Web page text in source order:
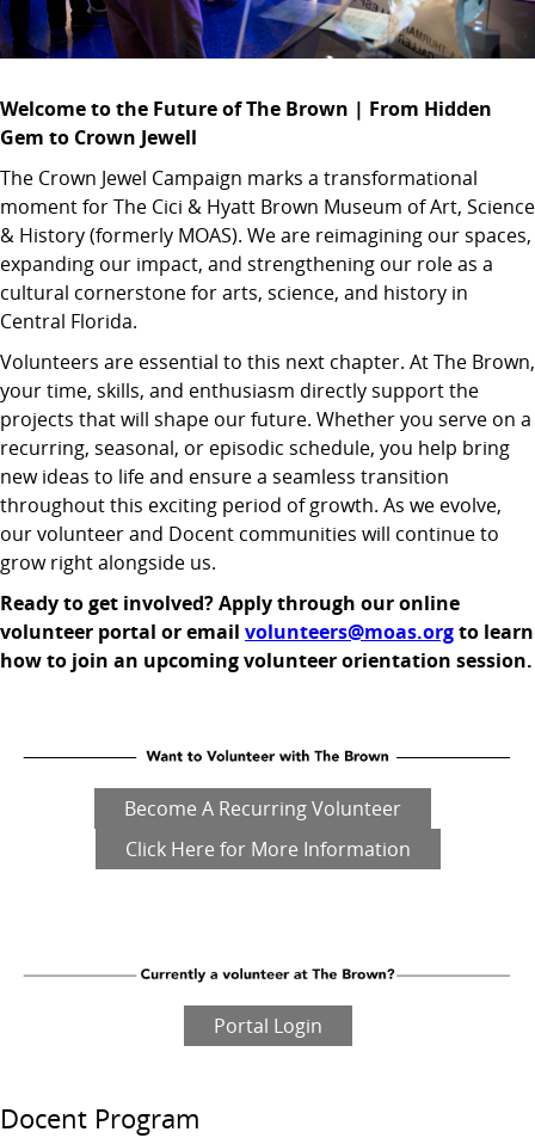
Welcome to the Future of The Brown | From Hidden
Gem to Crown Jewell
The Crown Jewel Campaign marks a transformational
moment for The Cici & Hyatt Brown Museum of Art, Science
& History (formerly MOAS). We are reimagining our spaces,
expanding our impact, and strengthening our role as a
cultural cornerstone for arts, science, and history in
Central Florida.
Volunteers are essential to this next chapter. At The Brown,
your time, skills, and enthusiasm directly support the
projects that will shape our future. Whether you serve on a
recurring, seasonal, or episodic schedule, you help bring
new ideas to life and ensure a seamless transition
throughout this exciting period of growth. As we evolve,
our volunteer and Docent communities will continue to
grow right alongside us.
Ready to get involved? Apply through our online
volunteer portal or email volunteers@moas.orgto learn
how to join an upcoming volunteer orientation session.
Become A Recurring Volunteer
Click Here for More Information
Portal Login
Docent Program